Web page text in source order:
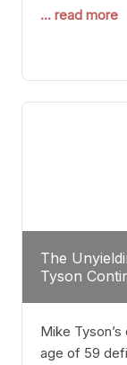
suffering
relevant but
momentum.
... read more
The
Tyson
Mike
age of 59